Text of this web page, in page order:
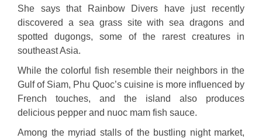
She says that Rainbow Divers have just recently
discovered a sea grass site with sea dragons and
spotted dugongs, some of the rarest creatures in
southeast Asia.
While the colorful fish resemble their neighbors in the
Gulf of Siam, Phu Quoc’s cuisine is more influenced by
French touches, and the island also produces
delicious pepper and nuoc mam fish sauce.
Among the myriad stalls of the bustling night market,